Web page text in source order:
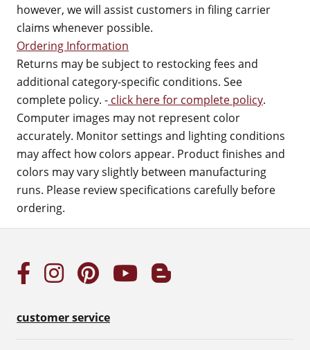
however, we will assist customers in filing carrier
claims whenever possible.
Ordering Information
Returns may be subject to restocking fees and
additional category-specific conditions. See
complete policy. - click here for complete policy.
Computer images may not represent color
accurately. Monitor settings and lighting conditions
may affect how colors appear. Product finishes and
colors may vary slightly between manufacturing
runs. Please review specifications carefully before
ordering.
customer service